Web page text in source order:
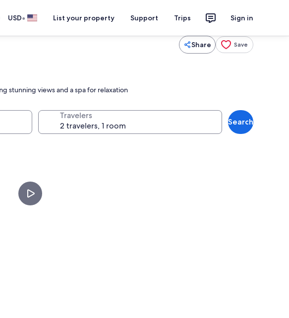
USD• List your property Support Trips Sign in
Share Save
stunning views and a spa for relaxation
Travelers
Search